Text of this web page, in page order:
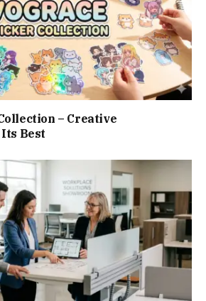
– Creative
Best